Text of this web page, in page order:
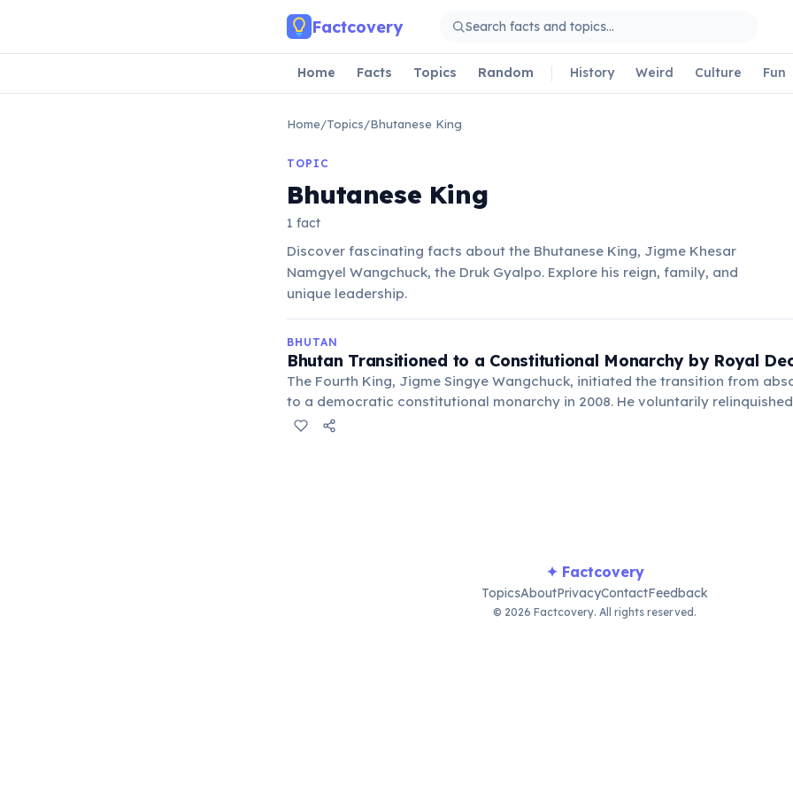
Factcovery
Home Facts Topics Random History Weird Culture Fun
Home/Topics/Bhutanese King
TOPIC
Bhutanese King
1 fact
Discover fascinating facts about the Bhutanese King, Jigme Khesar
Namgyel Wangchuck, the Druk Gyalpo. Explore his reign, family, and
unique leadership.
BHUTAN
Bhutan Transitioned to a Constitutional Monarchy by Royal
The Fourth King, Jigme Singye Wangchuck, initiated the transition from
to a democratic constitutional monarchy in 2008. He voluntarily
power for the long-term benefit of his people.
✦ Factcovery
TopicsAboutPrivacyContactFeedback
© 2026 Factcovery. All rights reserved.